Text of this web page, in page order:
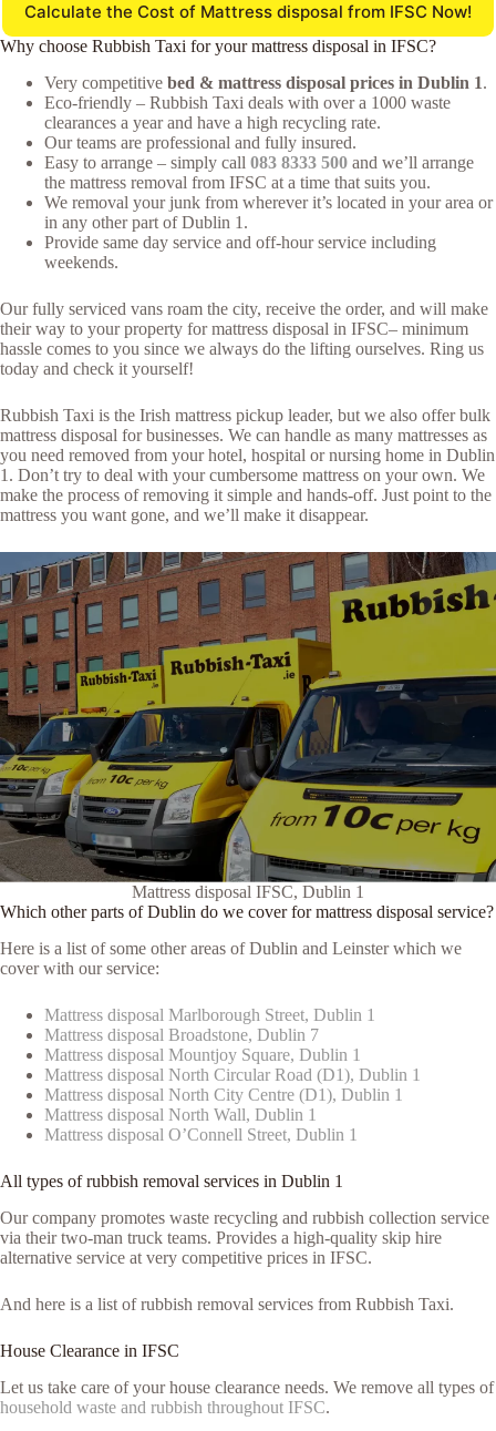
Calculate the Cost of Mattress disposal from IFSC Now!
Why choose Rubbish Taxi for your mattress disposal in IFSC?
Very competitive bed & mattress disposal prices in Dublin 1.
Eco-friendly – Rubbish Taxi deals with over a 1000 waste
clearances a year and have a high recycling rate.
Our teams are professional and fully insured.
Easy to arrange – simply call 083 8333 500 and we’ll arrange
the mattress removal from IFSC at a time that suits you.
We removal your junk from wherever it’s located in your area or
in any other part of Dublin 1.
Provide same day service and off-hour service including
weekends.
Our fully serviced vans roam the city, receive the order, and will make
their way to your property for mattress disposal in IFSC– minimum
hassle comes to you since we always do the lifting ourselves. Ring us
today and check it yourself!
Rubbish Taxi is the Irish mattress pickup leader, but we also offer bulk
mattress disposal for businesses. We can handle as many mattresses as
you need removed from your hotel, hospital or nursing home in Dublin
1. Don’t try to deal with your cumbersome mattress on your own. We
make the process of removing it simple and hands-off. Just point to the
mattress you want gone, and we’ll make it disappear.
Mattress disposal IFSC, Dublin 1
Which other parts of Dublin do we cover for mattress disposal service?
Here is a list of some other areas of Dublin and Leinster which we
cover with our service:
Mattress disposal Marlborough Street, Dublin 1
Mattress disposal Broadstone, Dublin 7
Mattress disposal Mountjoy Square, Dublin 1
Mattress disposal North Circular Road (D1), Dublin 1
Mattress disposal North City Centre (D1), Dublin 1
Mattress disposal North Wall, Dublin 1
Mattress disposal O’Connell Street, Dublin 1
All types of rubbish removal services in Dublin 1
Our company promotes waste recycling and rubbish collection service
via their two-man truck teams. Provides a high-quality skip hire
alternative service at very competitive prices in IFSC.
And here is a list of rubbish removal services from Rubbish Taxi.
House Clearance in IFSC
Let us take care of your house clearance needs. We remove all types of
household waste and rubbish throughout IFSC.